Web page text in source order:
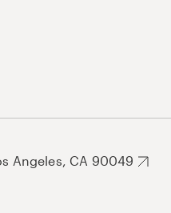
Angeles, CA 90049